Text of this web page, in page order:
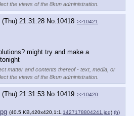
the views of the 8kun administration.
(Thu) 21:31:28 No.10418 >>10421
might try and make a
matter and contents thereof - text, media, or
the views of the 8kun administration.
(Thu) 21:31:53 No.10419 >>10420
(40.5 KB,420x420,1:1, 1427178804241.jpg) (h)